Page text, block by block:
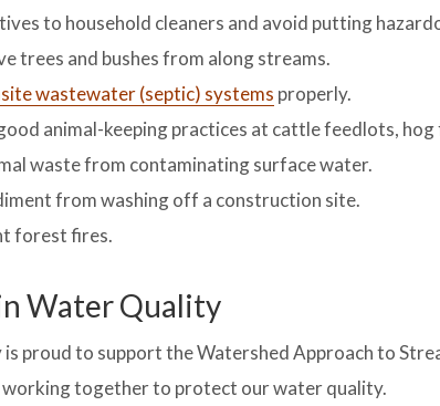
to household cleaners and avoid putting
trees and bushes from along streams.
wastewater (septic) systems properly.
animal-keeping practices at cattle feedlots,
waste from contaminating surface water.
from washing off a construction site.
forest fires.
Water Quality
proud to support the Watershed Approach to
together to protect our water quality.